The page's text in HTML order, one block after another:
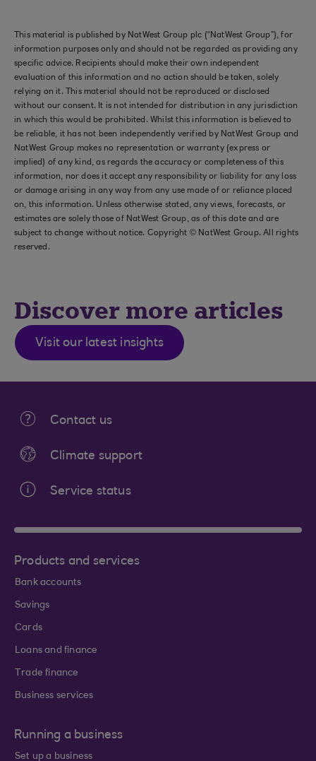
This material is published by NatWest Group plc (“NatWest Group”), for
information purposes only and should not be regarded as providing any
specific advice. Recipients should make their own independent
evaluation of this information and no action should be taken, solely
relying on it. This material should not be reproduced or disclosed
without our consent. It is not intended for distribution in any jurisdiction
in which this would be prohibited. Whilst this information is believed to
be reliable, it has not been independently verified by NatWest Group and
NatWest Group makes no representation or warranty (express or
implied) of any kind, as regards the accuracy or completeness of this
information, nor does it accept any responsibility or liability for any loss
or damage arising in any way from any use made of or reliance placed
on, this information. Unless otherwise stated, any views, forecasts, or
estimates are solely those of NatWest Group, as of this date and are
subject to change without notice. Copyright © NatWest Group. All rights
reserved.
Discover more articles
Visit our latest insights
Contact us
Climate support
Service status
Products and services
Bank accounts
Savings
Cards
Loans and finance
Trade finance
Business services
Running a business
Set up a business